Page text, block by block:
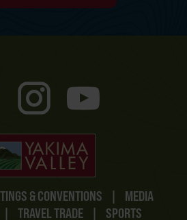
& CONVENTIONS |
MEDIA
| TRAVEL TRADE | SPORTS